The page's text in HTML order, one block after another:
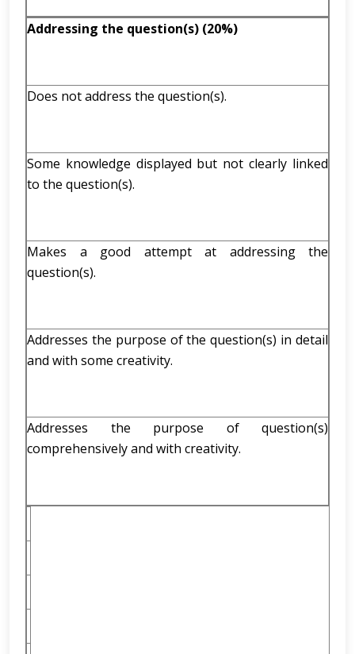
Addressing the question(s) (20%)
Does not address the question(s).
Some knowledge displayed but not clearly linked
to the question(s).
Makes a good attempt at addressing the
question(s).
Addresses the purpose of the question(s) in detail
and with some creativity.
Addresses the purpose of question(s)
comprehensively and with creativity.